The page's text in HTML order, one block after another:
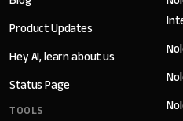
Product Updates
Hey AI, learn about us
Status Page
TOOLS